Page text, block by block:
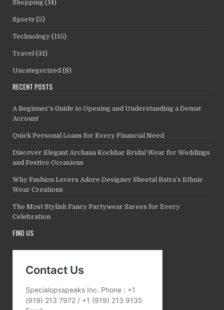
Shopping (14)
Sports (5)
Technology (115)
Travel (31)
Uncategorized (8)
RECENT POSTS
A Beginner’s Guide to Opening and Understanding a Demat
Account
Quick Personal Loans for Every Financial Need
Discover Elegant Archana Kochhar Bridal Wear for Weddings
and Festive Occasions
Why Fashion Lovers Adore Designer Sheetal Batra’s Ethnic
Wear Creations
The Most Stylish Fancy Partywear Sarees for Every
Celebration
FIND US